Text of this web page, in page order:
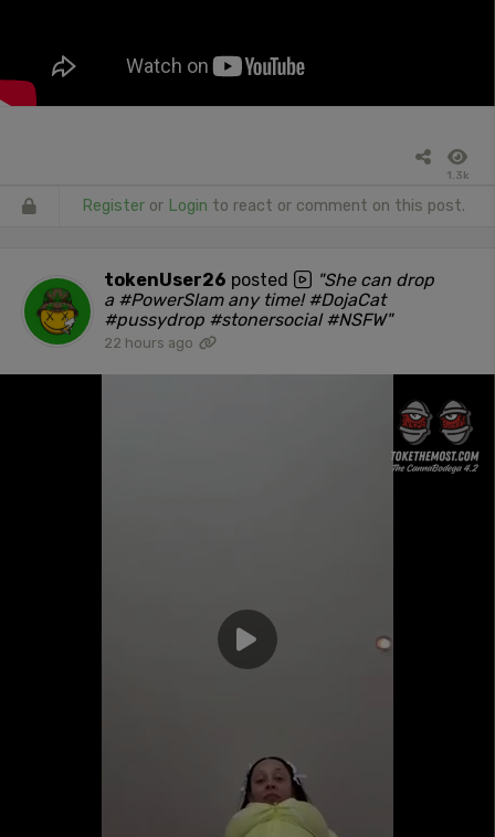
1.3k
Register or Login to react or comment on this post.
tokenUser26 posted
"She can drop
a #PowerSlam any time! #DojaCat
#pussydrop #stonersocial #NSFW"
22 hours ago